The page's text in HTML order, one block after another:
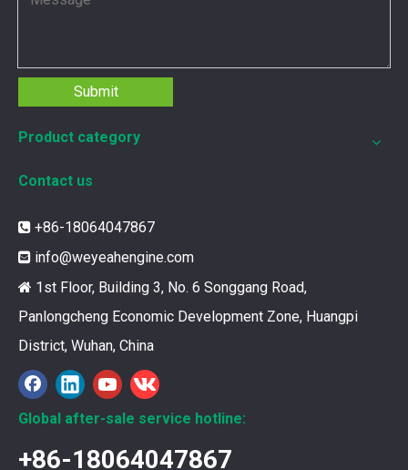
12211173 for MWM TCG2020 Gas Engine keeps your ride smooth
You need your engine to work well every time you use it.
Submit
Product category
Contact us
 +86-18064047867
 info@weyeahengine.com
 1st Floor, Building 3, No. 6 Songgang Road,
Panlongcheng Economic Development Zone, Huangpi
District, Wuhan, China
Global after-sale service hotline:
+86-18064047867